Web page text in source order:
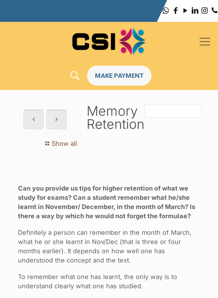
MAKE PAYMENT
Show all
Memory
Retention
Can you provide us tips for higher retention of what we
study for exams? Can a student remember what he/she
learnt in November/ December, in the month of March? Is
there a way by which he would not forget the formulae?
Definitely a person can remember in the month of March,
what he or she learnt in Nov/Dec (that is three or four
months earlier). It depends on how well one has
understood the concept and the text.
To remember what one has learnt, the only way is to
understand clearly what one has studied.